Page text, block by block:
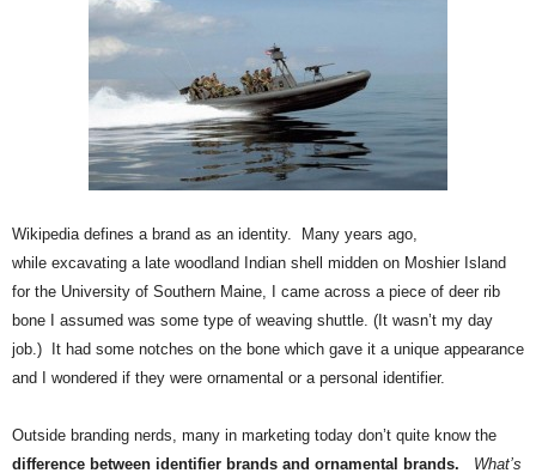
Wikipedia defines a brand as an identity. Many years ago,
while excavating a late woodland Indian shell midden on Moshier Island
for the University of Southern Maine, I came across a piece of deer rib
bone I assumed was some type of weaving shuttle. (It wasn’t my day
job.) It had some notches on the bone which gave it a unique appearance
and I wondered if they were ornamental or a personal identifier.
Outside branding nerds, many in marketing today don’t quite know the
difference between identifier brands and ornamental brands.
What’s